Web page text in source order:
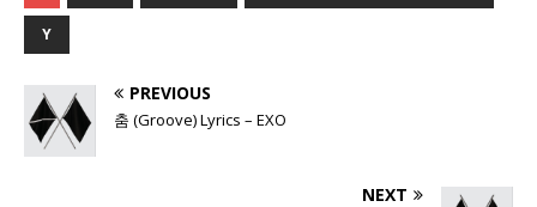
Y
PREVIOUS
춤 (Groove) Lyrics – EXO
NEXT